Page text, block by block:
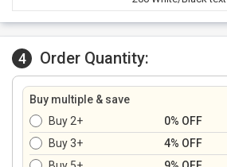
4 Order Quantity:
Buy multiple & save
Buy 2+
0% OFF
Buy 3+
4% OFF